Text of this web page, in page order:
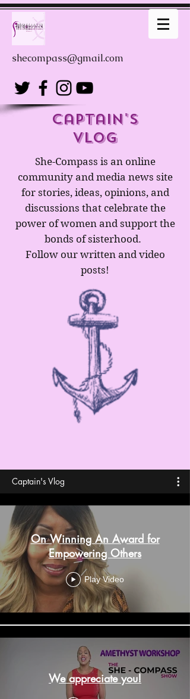
shecompass@gmail.com
captain's
Vlog
She-Compass is an online
community and media news site
for stories, ideas, opinions, and
discussions that celebrate the
power of women and support the
bonds of sisterhood.
Follow our written and video
posts!
Captain's Vlog
On Winning An Award for
Empowering Others
Play Video
We appreciate you!